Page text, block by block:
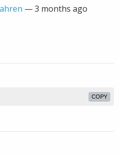
—3 months ago
COPY